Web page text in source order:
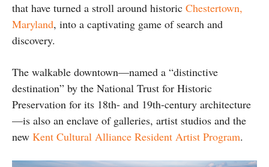
that have turned a stroll around historic Chestertown,
Maryland, into a captivating game of search and
discovery.
The walkable downtown—named a “distinctive
destination” by the National Trust for Historic
Preservation for its 18th- and 19th-century architecture
—is also an enclave of galleries, artist studios and the
new Kent Cultural Alliance Resident Artist Program.